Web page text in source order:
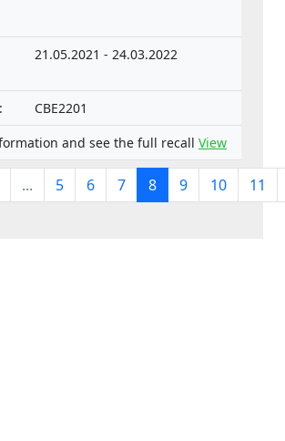
21.05.2021 - 24.03.2022
CBE2201
and see the full recall View
... 5 6 7 8 9 10 11